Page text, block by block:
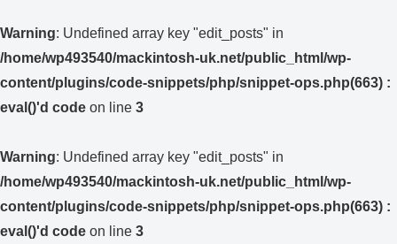
Warning: Undefined array key "edit_posts" in
/home/wp493540/mackintosh-uk.net/public_html/wp-
content/plugins/code-snippets/php/snippet-ops.php(663) :
eval()'d code on line 3
Warning: Undefined array key "edit_posts" in
/home/wp493540/mackintosh-uk.net/public_html/wp-
content/plugins/code-snippets/php/snippet-ops.php(663) :
eval()'d code on line 3